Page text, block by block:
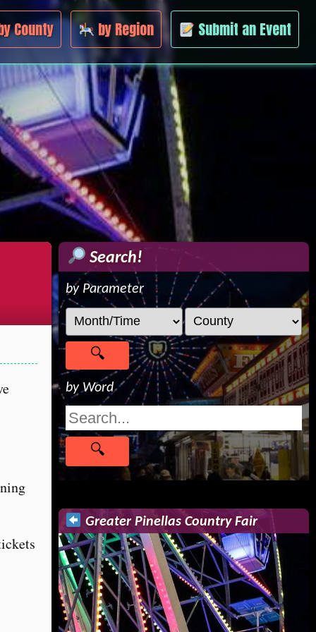
County by Region Submit an Event
Search!
by Parameter
by Word
Greater Pinellas Country Fair